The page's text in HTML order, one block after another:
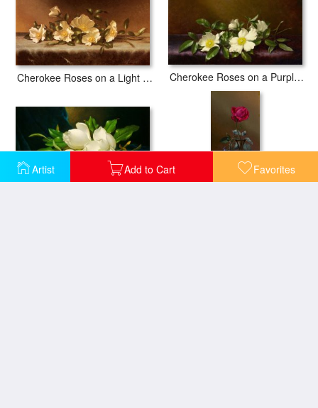
Artist Add to Cart Favorites
Cherokee Roses on a Light Gray Cloth Cherokee Roses on a Purple Cloth